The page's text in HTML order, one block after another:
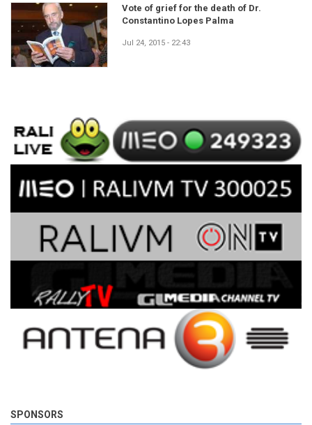
Vote of grief for the death of Dr.
Constantino Lopes Palma
Jul 24, 2015 - 22:43
SPONSORS